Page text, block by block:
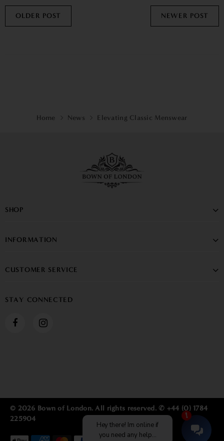
OLDER POST NEWER POST
Home News Elevating Classic Menswear
SHOP
INFORMATION
CUSTOMER SERVICE
STAY CONNECTED
© 2026 Bown of London. All rights reserved. ✆ +44 (0) 1784
225904